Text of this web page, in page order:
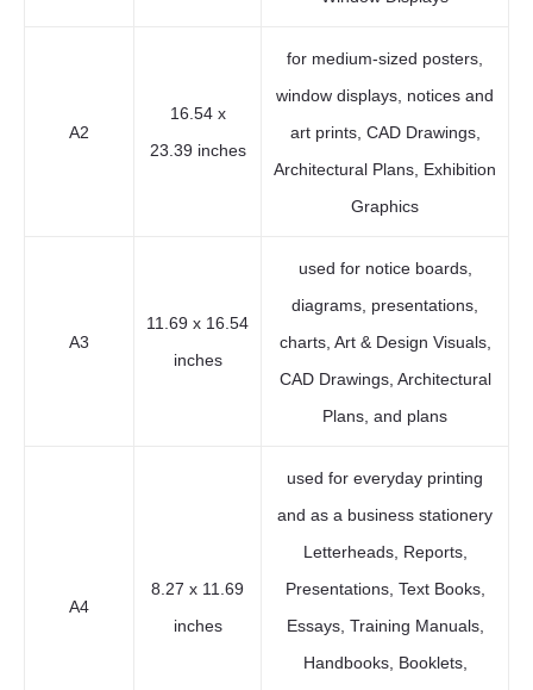
A2
16.54 x
23.39 inches
for medium-sized posters,
window displays, notices and
art prints, CAD Drawings,
Architectural Plans, Exhibition
Graphics
A3
11.69 x 16.54
inches
used for notice boards,
diagrams, presentations,
charts, Art & Design Visuals,
CAD Drawings, Architectural
Plans, and plans
A4
8.27 x 11.69
inches
used for everyday printing
and as a business stationery
Letterheads, Reports,
Presentations, Text Books,
Essays, Training Manuals,
Handbooks, Booklets,